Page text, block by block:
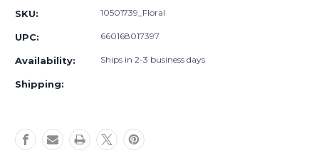
Floral
Flannel
Burp
Floral
SKU: 10501739_Floral
UPC: 660168017397
Availability: Ships in 2-3 business days
Shipping: